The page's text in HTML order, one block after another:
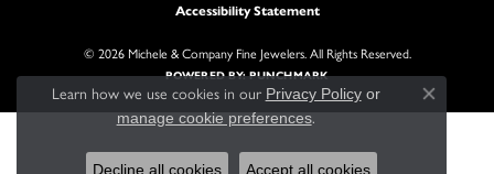
Accessibility Statement
© 2026 Michele & Company Fine Jewelers. All Rights Reserved.
POWERED BY:PUNCHMARK
Learn how we use cookies in our Privacy Policyor
manage cookie preferences.
Close
Decline all cookies Accept all cookies